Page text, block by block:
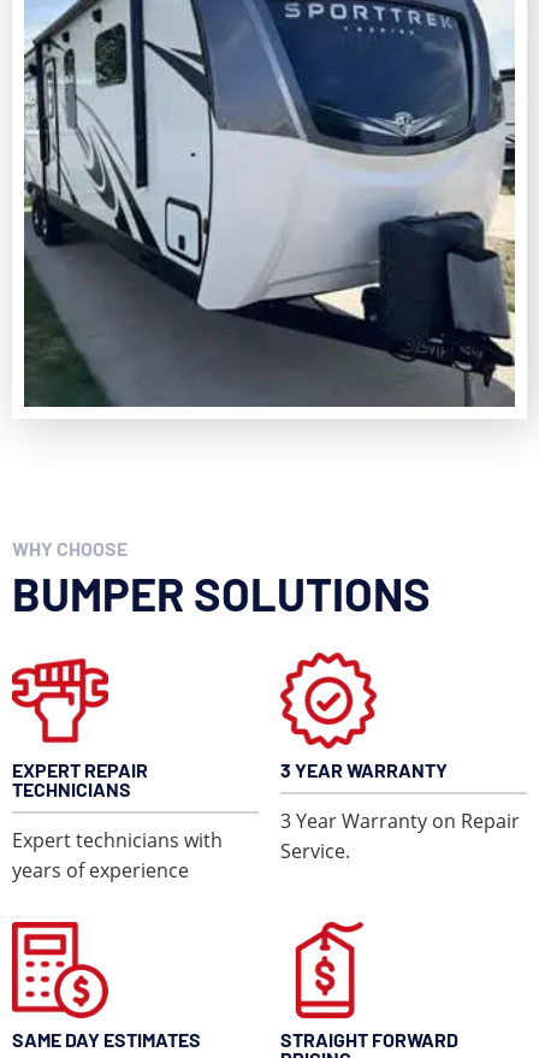
Just like with automobiles, we are able to repair dents,
cracks, scrapes, ect… on your Camper or RV and save
you time and money.
LEARN MORE
WHY CHOOSE
BUMPER SOLUTIONS
EXPERT REPAIR
TECHNICIANS
Expert technicians with
years of experience
3 YEAR WARRANTY
3 Year Warranty on Repair
Service.
SAME DAY ESTIMATES
STRAIGHT FORWARD